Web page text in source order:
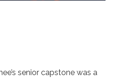
senior capstone was a